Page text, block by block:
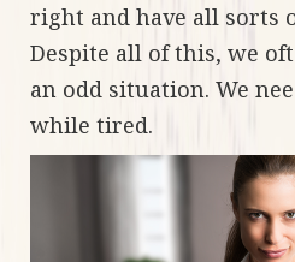
right and have all sorts
Despite all of this, we
an odd situation. We
while tired.